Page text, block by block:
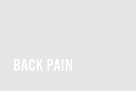
BACK PAIN